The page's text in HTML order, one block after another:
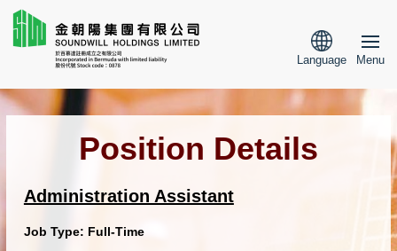
Menu
Language
Position Details
Administration Assistant
Job Type: Full-Time